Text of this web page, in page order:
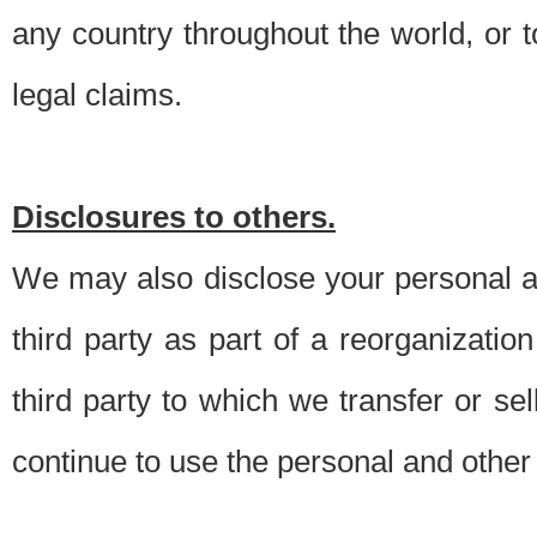
any country throughout the world, or
legal claims.
Disclosures to others.
We may also disclose your personal
third party as part of a
third party to which we transfer or
continue to use the personal and